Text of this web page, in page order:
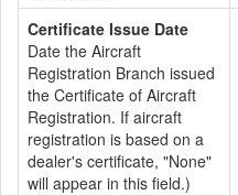
Certificate Issue Date
Date the Aircraft
Registration Branch issued
the Certificate of Aircraft
Registration. If aircraft
registration is based on a
dealer's certificate, "None"
will appear in this field.)